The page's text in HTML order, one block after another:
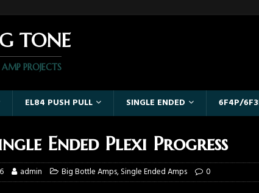
TONE
PROJECTS
EL84 PUSH PULL SINGLE ENDED 6F4P/
Ended Plexi Progress
admin Big Bottle Amps,Single Ended Amps 0